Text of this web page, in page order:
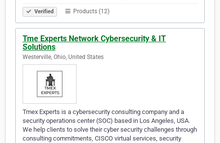
Verified Products (12)
Tme Experts Network Cybersecurity & IT
Solutions
Westerville, Ohio, United States
Tmex Experts is a cybersecurity consulting company and a
security operations center (SOC) based in Los Angeles, USA.
We help clients to solve their cyber security challenges through
consulting commitments, CISCO virtual services, security